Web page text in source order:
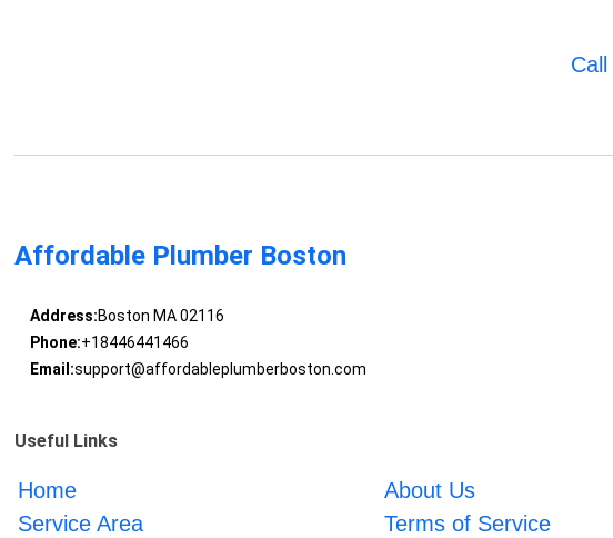
Affordable Plumber Boston
Address:Boston MA 02116
Phone:+18446441466
Email:support@affordableplumberboston.com
Useful Links
Home About Us
Service Area
Terms of Service